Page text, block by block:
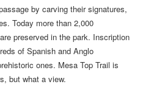
by carving their signatures,
Today more than 2,000
preserved in the park. Inscription
of Spanish and Anglo
ones. Mesa Top Trail is
but what a view.